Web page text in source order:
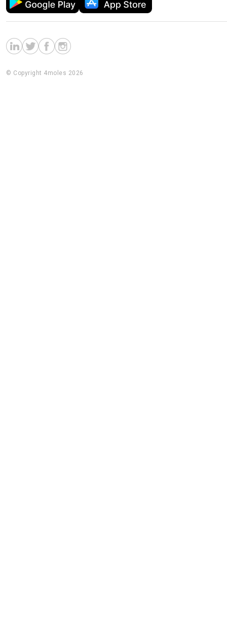
© Copyright 4moles 2026